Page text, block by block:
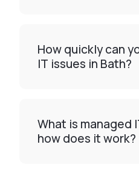
How quickly can
IT issues in Bath?
What is managed
how does it work?